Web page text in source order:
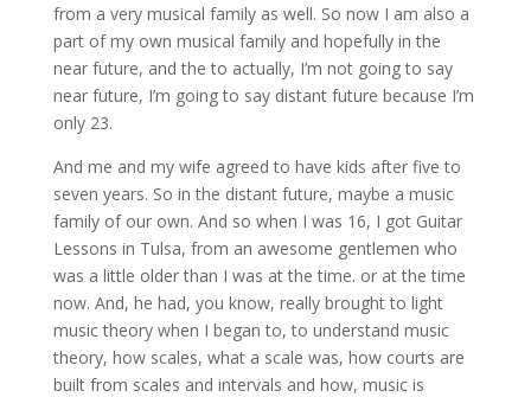
from a very musical family as well. So now I am also a
part of my own musical family and hopefully in the
near future, and the to actually, I’m not going to say
near future, I’m going to say distant future because I’m
only 23.
And me and my wife agreed to have kids after five to
seven years. So in the distant future, maybe a music
family of our own. And so when I was 16, I got Guitar
Lessons in Tulsa, from an awesome gentlemen who
was a little older than I was at the time. or at the time
now. And, he had, you know, really brought to light
music theory when I began to, to understand music
theory, how scales, what a scale was, how courts are
built from scales and intervals and how, music is